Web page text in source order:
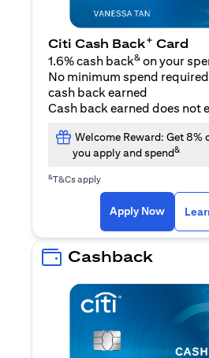
Citi Cash Back+ Card
1.6% cash back& on your
No minimum spend
cash back earned
Cash back earned does not
Welcome Reward: Get 8%
you apply and spend&
&T&Cs apply
Apply Now(opens
Cashback